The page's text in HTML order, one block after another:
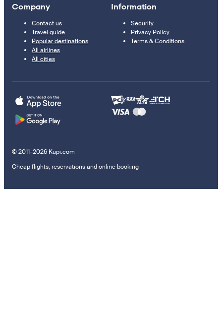
Company
Contact us
Travel guide
Popular destinations
All airlines
All cities
Information
Security
Privacy Policy
Terms & Conditions
© 2011–2026 Kupi.com
Cheap flights, reservations and online booking